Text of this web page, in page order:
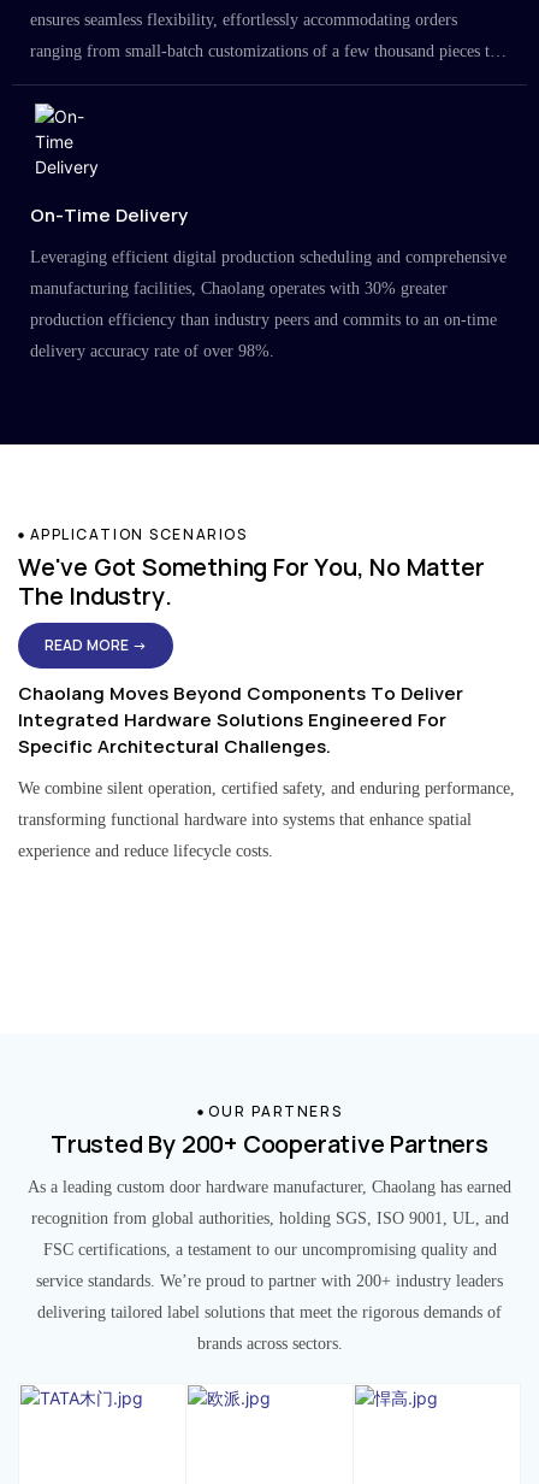
ensures seamless flexibility, effortlessly accommodating orders
ranging from small-batch customizations of a few thousand pieces to
large-scale projects in the millions.
On-Time Delivery
Leveraging efficient digital production scheduling and comprehensive
manufacturing facilities, Chaolang operates with 30% greater
production efficiency than industry peers and commits to an on-time
delivery accuracy rate of over 98%.
APPLICATION SCENARIOS
We've Got Something For You, No Matter
The Industry.
READ MORE →
Chaolang Moves Beyond Components To Deliver
Integrated Hardware Solutions Engineered For
Specific Architectural Challenges.
We combine silent operation, certified safety, and enduring performance,
transforming functional hardware into systems that enhance spatial
experience and reduce lifecycle costs.
OUR PARTNERS
Trusted By 200+ Cooperative Partners
As a leading custom door hardware manufacturer, Chaolang has earned
recognition from global authorities, holding SGS, ISO 9001, UL, and
FSC certifications, a testament to our uncompromising quality and
service standards. We’re proud to partner with 200+ industry leaders
delivering tailored label solutions that meet the rigorous demands of
brands across sectors.